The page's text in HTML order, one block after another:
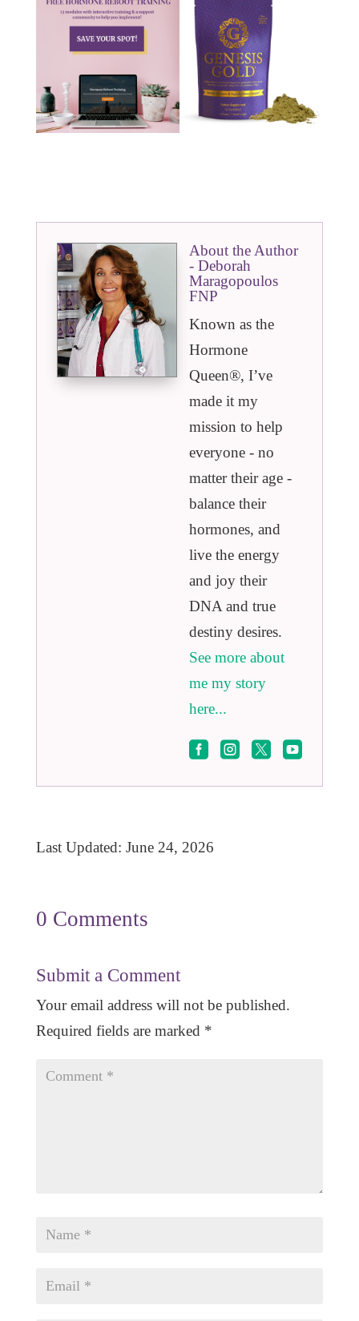
About the Author
- Deborah
Maragopoulos
FNP
Known as the
Hormone
Queen®️, I’ve
made it my
mission to help
everyone - no
matter their age -
balance their
hormones, and
live the energy
and joy their
DNA and true
destiny desires.
See more about
me my story
here...
   
Last Updated: June 24, 2026
0 Comments
Submit a Comment
Your email address will not be published.
Required fields are marked *